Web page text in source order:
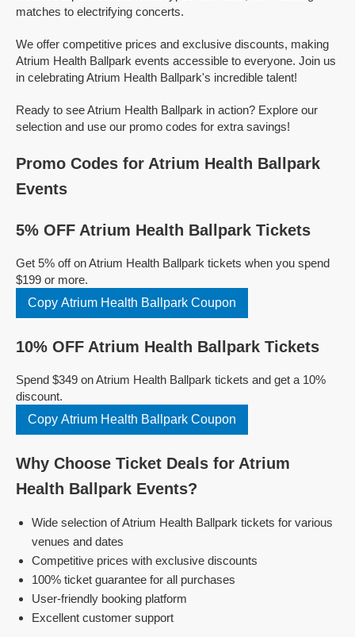
matches to electrifying concerts.
We offer competitive prices and exclusive discounts, making
Atrium Health Ballpark events accessible to everyone. Join us
in celebrating Atrium Health Ballpark's incredible talent!
Ready to see Atrium Health Ballpark in action? Explore our
selection and use our promo codes for extra savings!
Promo Codes for Atrium Health Ballpark
Events
5% OFF Atrium Health Ballpark Tickets
Get 5% off on Atrium Health Ballpark tickets when you spend
$199 or more.
Copy Atrium Health Ballpark Coupon
10% OFF Atrium Health Ballpark Tickets
Spend $349 on Atrium Health Ballpark tickets and get a 10%
discount.
Copy Atrium Health Ballpark Coupon
Why Choose Ticket Deals for Atrium
Health Ballpark Events?
Wide selection of Atrium Health Ballpark tickets for various
venues and dates
Competitive prices with exclusive discounts
100% ticket guarantee for all purchases
User-friendly booking platform
Excellent customer support